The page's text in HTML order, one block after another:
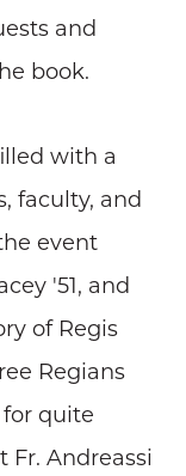
and
book.
with a
faculty, and
event
'51, and
of Regis
Regians
quite
Fr. Andreassi